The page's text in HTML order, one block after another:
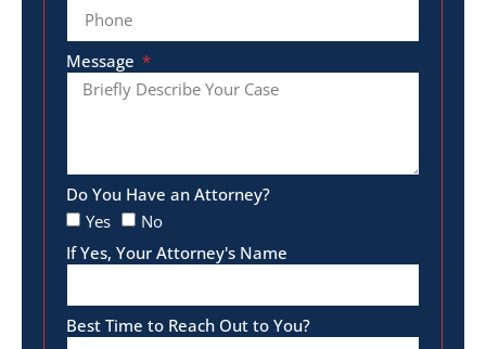
Message
Do You Have an Attorney?
Yes
No
If Yes, Your Attorney's Name
Best Time to Reach Out to You?